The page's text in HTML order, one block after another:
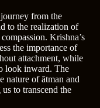
from the
to the realization of
Krishna’s
the importance of
attachment, while
look inward. The
nature of ātman and
to transcend the